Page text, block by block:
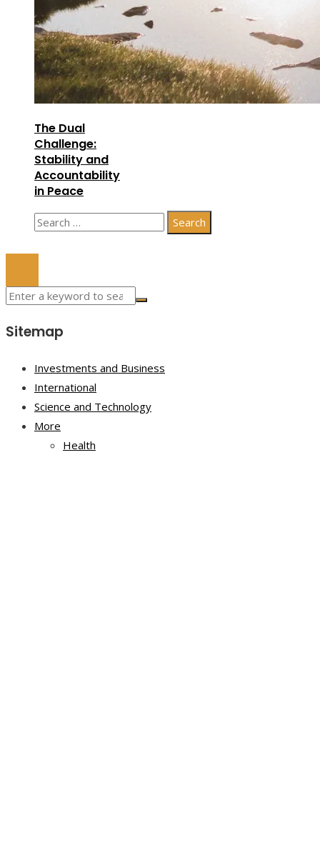
The Dual
Challenge:
Stability and
Accountability
in Peace
Search
Sitemap
Investments and Business
International
Science and Technology
More
Health